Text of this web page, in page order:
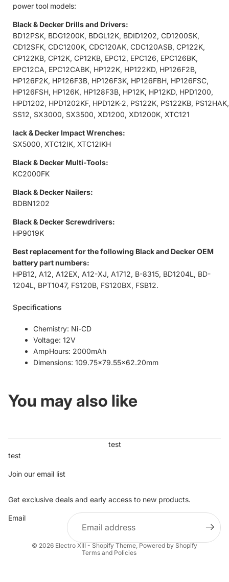
power tool models:
Black & Decker Drills and Drivers:
BD12PSK, BDG1200K, BDGL12K, BDID1202, CD1200SK,
CD12SFK, CDC1200K, CDC120AK, CDC120ASB, CP122K,
CP122KB, CP12K, CP12KB, EPC12, EPC126, EPC126BK,
EPC12CA, EPC12CABK, HP122K, HP122KD, HP126F2B,
HP126F2K, HP126F3B, HP126F3K, HP126FBH, HP126FSC,
HP126FSH, HP126K, HP128F3B, HP12K, HP12KD, HPD1200,
HPD1202, HPD1202KF, HPD12K-2, PS122K, PS122KB, PS12HAK,
SS12, SX3000, SX3500, XD1200, XD1200K, XTC121
lack & Decker Impact Wrenches:
SX5000, XTC12IK, XTC12IKH
Black & Decker Multi-Tools:
KC2000FK
Black & Decker Nailers:
BDBN1202
Black & Decker Screwdrivers:
HP9019K
Best replacement for the following Black and Decker OEM
battery part numbers:
HPB12, A12, A12EX, A12-XJ, A1712, B-8315, BD1204L, BD-
1204L, BPT1047, FS120B, FS120BX, FSB12.
Specifications
Chemistry: Ni-CD
Voltage: 12V
AmpHours: 2000mAh
Dimensions: 109.75x79.55x62.20mm
You may also like
test
test
Join our email list
Get exclusive deals and early access to new products.
Email
© 2026 Electro XIII - Shopify Theme Powered by Shopify
Terms and Policies
Privacy policy
Terms of service